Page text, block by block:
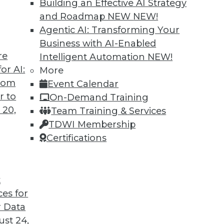
AI:
to
for
Data
24,
Building an Effective AI Strategy
and Roadmap NEW NEW!
Agentic AI: Transforming Your
Business with AI-Enabled
Intelligent Automation NEW!
More
Event Calendar
On-Demand Training
Team Training & Services
TDWI Membership
Certifications
volumes and heterogenous data-processing